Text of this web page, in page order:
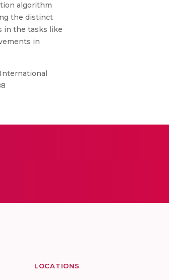
algorithm
the distinct
in the tasks like
in
International
LOCATIONS